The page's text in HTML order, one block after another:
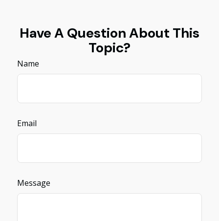
Have A Question About This
Topic?
Name
Email
Message